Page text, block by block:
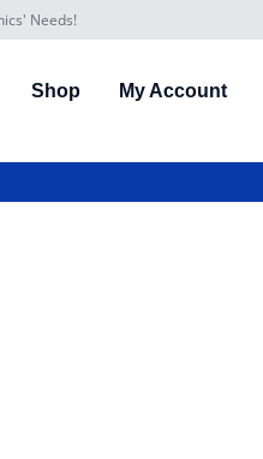
Needs!
Shop My Account